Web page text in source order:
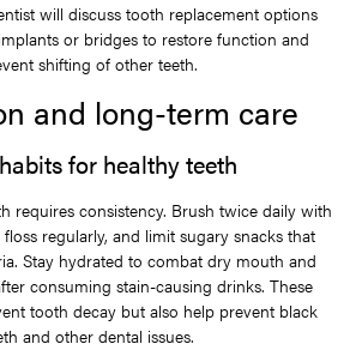
will discuss tooth replacement options
or bridges to restore function and
shifting of other teeth.
and long-term care
for healthy teeth
requires consistency. Brush twice daily with
regularly, and limit sugary snacks that
Stay hydrated to combat dry mouth and
consuming stain-causing drinks. These
tooth decay but also help prevent black
and other dental issues.